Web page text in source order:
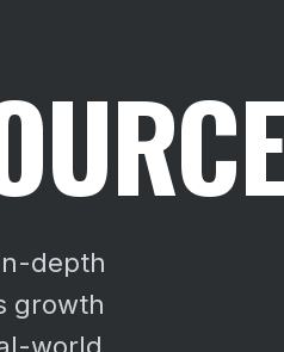
depth
growth